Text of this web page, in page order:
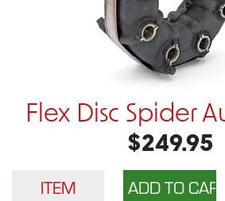
Flex Disc Spider
$249.95
ITEM